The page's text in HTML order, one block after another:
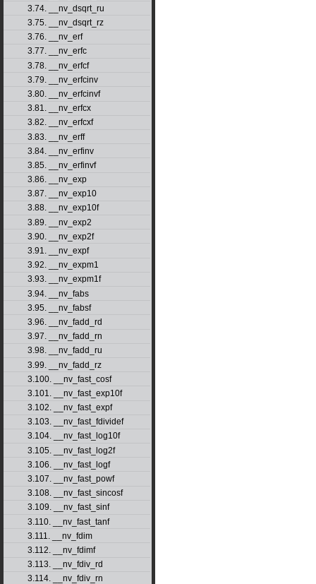
3.74. __nv_dsqrt_ru
3.75. __nv_dsqrt_rz
3.76. __nv_erf
3.77. __nv_erfc
3.78. __nv_erfcf
3.79. __nv_erfcinv
3.80. __nv_erfcinvf
3.81. __nv_erfcx
3.82. __nv_erfcxf
3.83. __nv_erff
3.84. __nv_erfinv
3.85. __nv_erfinvf
3.86. __nv_exp
3.87. __nv_exp10
3.88. __nv_exp10f
3.89. __nv_exp2
3.90. __nv_exp2f
3.91. __nv_expf
3.92. __nv_expm1
3.93. __nv_expm1f
3.94. __nv_fabs
3.95. __nv_fabsf
3.96. __nv_fadd_rd
3.97. __nv_fadd_rn
3.98. __nv_fadd_ru
3.99. __nv_fadd_rz
3.100. __nv_fast_cosf
3.101. __nv_fast_exp10f
3.102. __nv_fast_expf
3.103. __nv_fast_fdividef
3.104. __nv_fast_log10f
3.105. __nv_fast_log2f
3.106. __nv_fast_logf
3.107. __nv_fast_powf
3.108. __nv_fast_sincosf
3.109. __nv_fast_sinf
3.110. __nv_fast_tanf
3.111. __nv_fdim
3.112. __nv_fdimf
3.113. __nv_fdiv_rd
3.114. __nv_fdiv_rn